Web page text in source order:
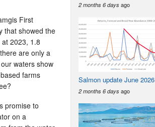
First
that showed the
2023, 1.8
are only a
waters show
farms
promise to
on a
2 months 6 days ago
Salmon update June 2026
2 months 6 days ago